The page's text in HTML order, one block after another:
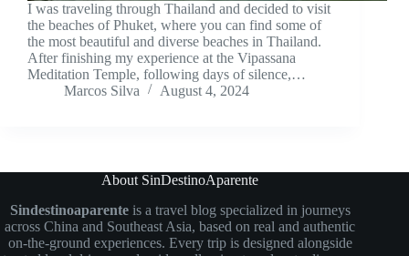
I was traveling through Thailand and decided to visit
the beaches of Phuket, where you can find some of
the most beautiful and diverse beaches in Thailand.
After finishing my experience at the Vipassana
Meditation Temple, following days of silence,…
Marcos Silva
August 4, 2024
About SinDestinoAparente
Sindestinoaparenteis a travel blog specialized in journeys
across China and Southeast Asia, based on real and authentic
on-the-ground experiences. Every trip is designed alongside